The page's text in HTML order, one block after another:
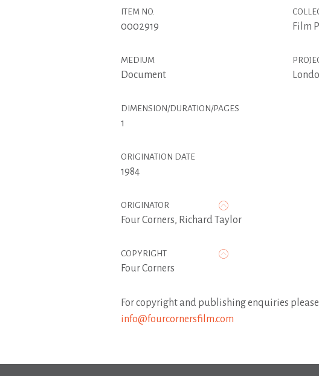
ITEM NO.
0002919
MEDIUM
Document
DIMENSION/DURATION/PAGES
1
ORIGINATION DATE
1984
Film
ORIGINATOR
Four Corners, Richard Taylor
COPYRIGHT
Four Corners
For copyright and publishing enquiries
info@fourcornersfilm.com